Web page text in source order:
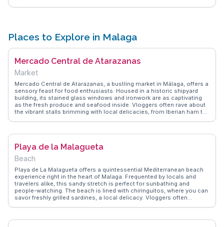
Places to Explore in Malaga
Mercado Central de Atarazanas
Market
Mercado Central de Atarazanas, a bustling market in Málaga, offers a
sensory feast for food enthusiasts. Housed in a historic shipyard
building, its stained glass windows and ironwork are as captivating
as the fresh produce and seafood inside. Vloggers often rave about
the vibrant stalls brimming with local delicacies, from Iberian ham to
shares tips on navigating the market and connecting with friendly
for those wanting to immerse themselves in Málaga's culinary
culture.
Playa de la Malagueta
Beach
Playa de La Malagueta offers a quintessential Mediterranean beach
experience right in the heart of Malaga. Frequented by locals and
travelers alike, this sandy stretch is perfect for sunbathing and
people-watching. The beach is lined with chiringuitos, where you can
savor freshly grilled sardines, a local delicacy. Vloggers often
promenade invites leisurely strolls, with the occasional street